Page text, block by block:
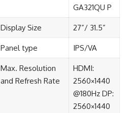
GA321QU P
Display Size​ 27”/ 31.5”
Panel type​ IPS/VA​
Max. Resolution
and Refresh Rate​
HDMI:
2560×1440
@180Hz​ DP:
2560×1440